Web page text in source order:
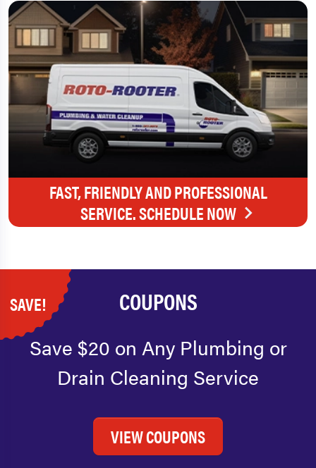
FAST, FRIENDLY AND PROFESSIONAL
SERVICE. SCHEDULE NOW
SAVE! COUPONS
Save $20 on Any Plumbing or
Drain Cleaning Service
VIEW COUPONS